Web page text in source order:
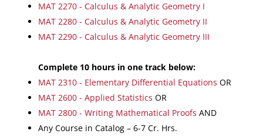
MAT 2270 - Calculus & Analytic Geometry I
MAT 2280 - Calculus & Analytic Geometry II
MAT 2290 - Calculus & Analytic Geometry III
Complete 10 hours in one track below:
MAT 2310 - Elementary Differential Equations OR
MAT 2600 - Applied Statistics OR
MAT 2800 - Writing Mathematical Proofs AND
Any Course in Catalog – 6-7 Cr. Hrs.